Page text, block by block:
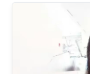
Arab Academy
Maritime
(Excellence with
compulsory one-
State, Nigeria
Limited. He also